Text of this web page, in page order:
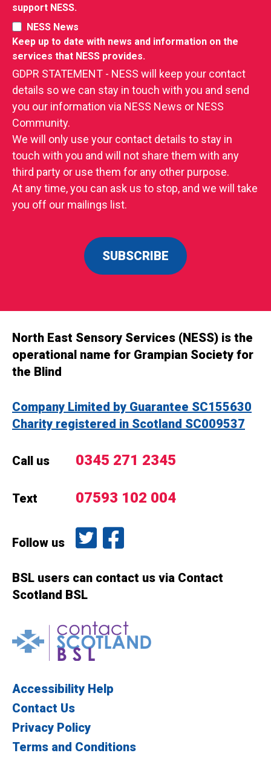
support NESS.
NESS News
Keep up to date with news and information on the
services that NESS provides.
GDPR STATEMENT - NESS will keep your contact
details so we can stay in touch with you and send
you our information via NESS News or NESS
Community.
We will only use your contact details to stay in
touch with you and will not share them with any
third party or use them for any other purpose.
At any time, you can ask us to stop, and we will take
you off our mailings list.
SUBSCRIBE
North East Sensory Services (NESS) is the
operational name for Grampian Society for
the Blind
Company Limited by Guarantee SC155630
Charity registered in Scotland SC009537
Call us 0345 271 2345
Text 07593 102 004
Follow us
Follow us on Twitter
BSL users can contact us via Contact
Scotland BSL
Accessibility Help
Contact Us
Privacy Policy
Terms and Conditions